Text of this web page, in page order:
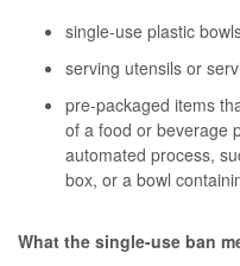
single-use plastic
serving utensils or
pre-packaged items
of a food or beverage
automated process,
box, or a bowl
What the single-use ban